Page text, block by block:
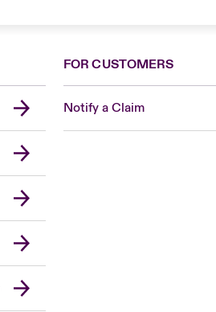
FOR CUSTOMERS
Notify a Claim